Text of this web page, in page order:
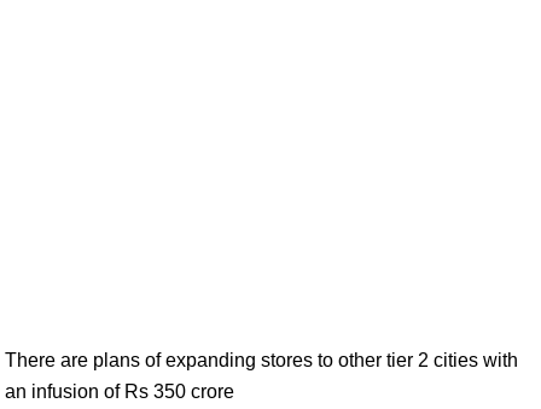
There are plans of expanding stores to other tier 2 cities with
an infusion of Rs 350 crore